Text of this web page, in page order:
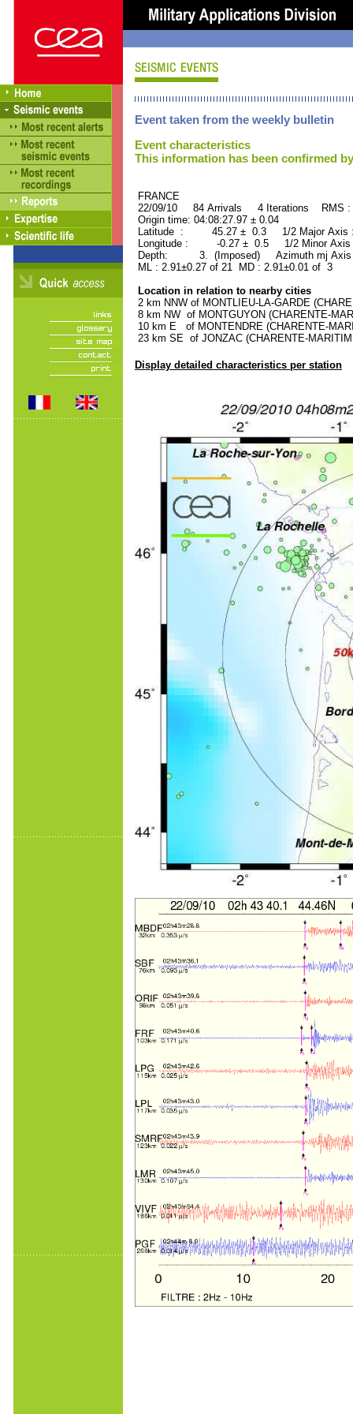
Event taken from the weekly bulletin
Event characteristics
This information has been confirmed
FRANCE ORID :
22/09/10 84 Arrivals 4 Iterations RMS
Origin time: 04:08:27.97 ± 0.04
Latitude : 45.27 ± 0.3 1/2 Major
Longitude : -0.27 ± 0.5 1/2 Minor
Depth: 3. (Imposed) Azimuth mj Axis
ML : 2.91±0.27 of 21 MD : 2.91±0.01 of 3
Location in relation to nearby cities
2 km NNW of MONTLIEU-LA-GARDE
8 km NW of MONTGUYON (CHARENTE-
10 km E of MONTENDRE (CHARENTE-
23 km SE of JONZAC (CHARENTE-
Display detailed characteristics per station